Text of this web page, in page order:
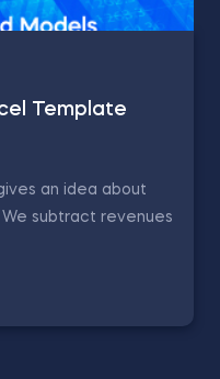
Template
an idea about
subtract revenues